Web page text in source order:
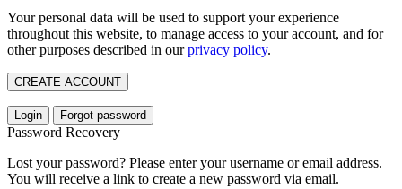
Your personal data will be used to support your experience
throughout this website, to manage access to your account, and for
other purposes described in ourprivacy policy.
CREATE ACCOUNT
Login Forgot password
Password Recovery
Lost your password? Please enter your username or email address.
You will receive a link to create a new password via email.